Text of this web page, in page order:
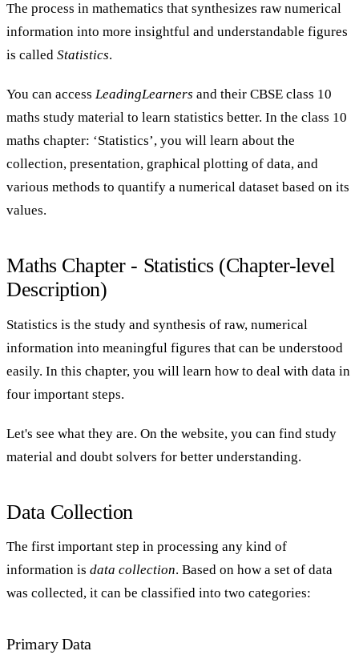
The process in mathematics that synthesizes raw numerical
information into more insightful and understandable figures
is called Statistics.
You can access LeadingLearners and their CBSE class 10
maths study material to learn statistics better. In the class 10
maths chapter: ‘Statistics’, you will learn about the
collection, presentation, graphical plotting of data, and
various methods to quantify a numerical dataset based on its
values.
Maths Chapter - Statistics (Chapter-level
Description)
Statistics is the study and synthesis of raw, numerical
information into meaningful figures that can be understood
easily. In this chapter, you will learn how to deal with data in
four important steps.
Let's see what they are. On the website, you can find study
material and doubt solvers for better understanding.
Data Collection
The first important step in processing any kind of
information is data collection. Based on how a set of data
was collected, it can be classified into two categories:
Primary Data